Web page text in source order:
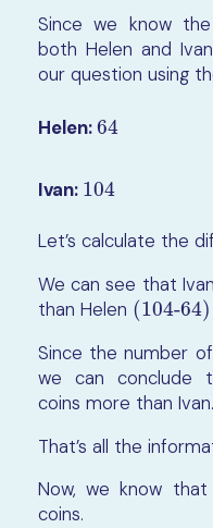
Since we know
both Helen and
our question using
Helen:64
64
Ivan: 104
104
Let’s calculate the
We can see that
than Helen (104-64)
(104-64)
Since the number
we can conclude
coins more than Ivan.
That’s all the
Now, we know
coins.